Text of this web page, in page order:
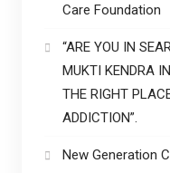
Care Foundation
“ARE YOU IN
MUKTI KENDRA
THE RIGHT
ADDICTION”.
New Generation